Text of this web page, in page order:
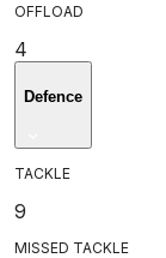
OFFLOAD
4
Defence
TACKLE
9
MISSED TACKLE